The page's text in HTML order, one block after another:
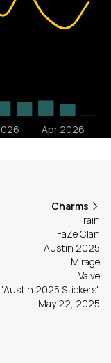
Charms
rain
FaZe Clan
Austin 2025
Mirage
Valve
"Austin 2025 Stickers"
May 22, 2025